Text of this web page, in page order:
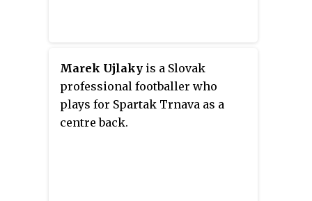
Marek Ujlaky is a Slovak
professional footballer who
plays for Spartak Trnava as a
centre back.